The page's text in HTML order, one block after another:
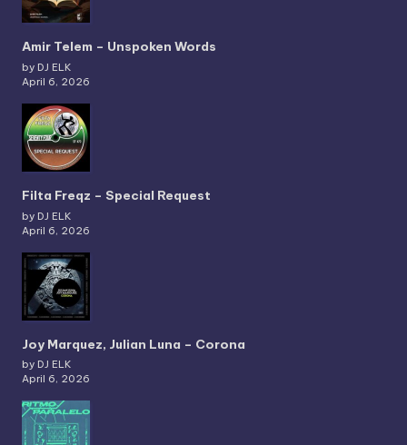
Amir Telem – Unspoken Words
by DJ ELK
April 6, 2026
Filta Freqz – Special Request
by DJ ELK
April 6, 2026
Joy Marquez, Julian Luna – Corona
by DJ ELK
April 6, 2026